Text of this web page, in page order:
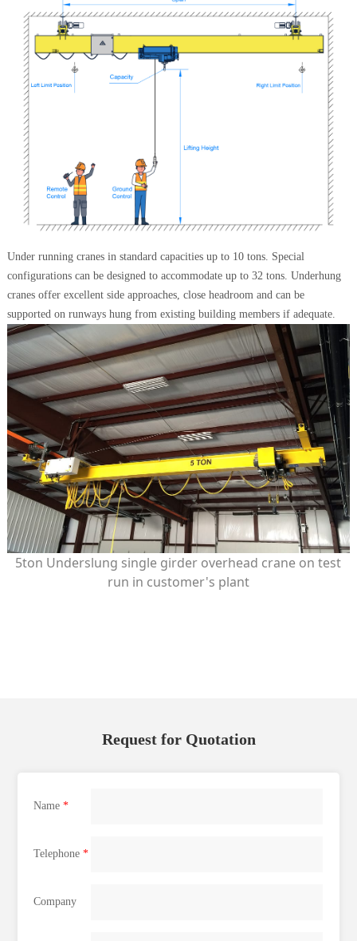
Under running cranes in standard capacities up to 10 tons. Special
configurations can be designed to accommodate up to 32 tons. Underhung
cranes offer excellent side approaches, close headroom and can be
supported on runways hung from existing building members if adequate.
5ton Underslung single girder overhead crane on test
run in customer's plant
Request for Quotation
Name*
Telephone*
Company